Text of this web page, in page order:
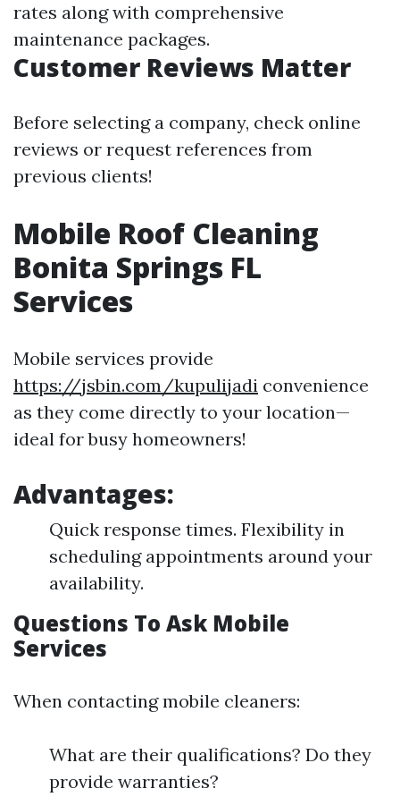
rates along with comprehensive
maintenance packages.
Customer Reviews Matter
Before selecting a company, check online
reviews or request references from
previous clients!
Mobile Roof Cleaning
Bonita Springs FL
Services
Mobile services provide
https://jsbin.com/kupulijadi convenience
as they come directly to your location—
ideal for busy homeowners!
Advantages:
Quick response times. Flexibility in
scheduling appointments around your
availability.
Questions To Ask Mobile
Services
When contacting mobile cleaners:
What are their qualifications? Do they
provide warranties?